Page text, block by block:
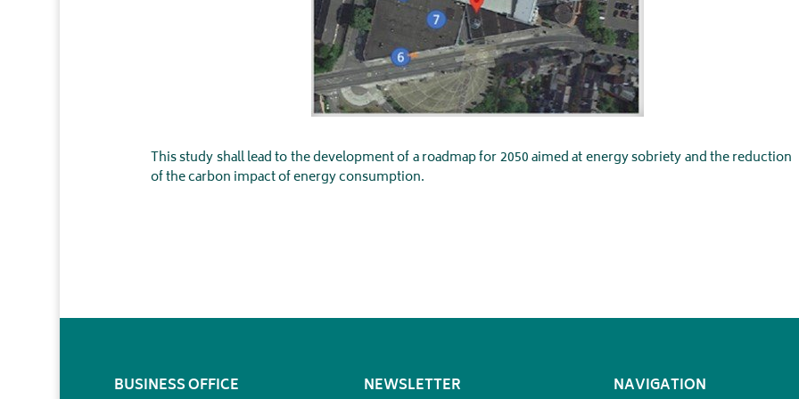
This study shall lead to the development of a roadmap for 2050 aimed at energy sobriety and the reduction
of the carbon impact of energy consumption.
BUSINESS OFFICE NEWSLETTER NAVIGATION